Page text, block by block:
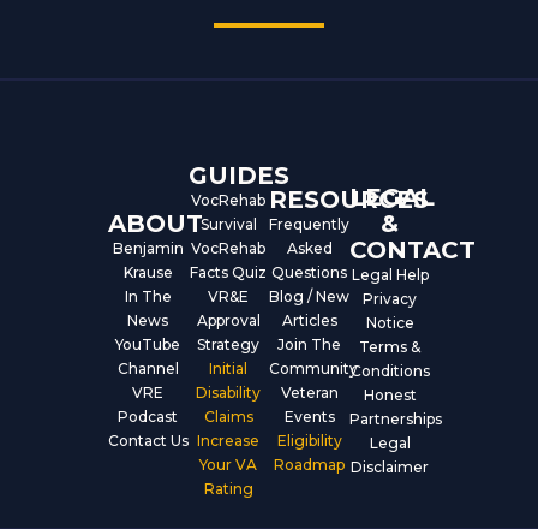
e
t
ABOUT
Benjamin
Krause
In The
News
YouTube
Channel
VRE
Podcast
Contact Us
GUIDES
VocRehab
Survival
VocRehab
Facts Quiz
VR&E
Approval
Strategy
Initial
Disability
Claims
Increase
Your VA
Rating
RESOURCES
Frequently
Asked
Questions
Blog / New
Articles
Join The
Community
Veteran
Events
Eligibility
Roadmap
LEGAL
&
CONTACT
Legal Help
Privacy
Notice
Terms &
Conditions
Honest
Partnerships
Legal
Disclaimer